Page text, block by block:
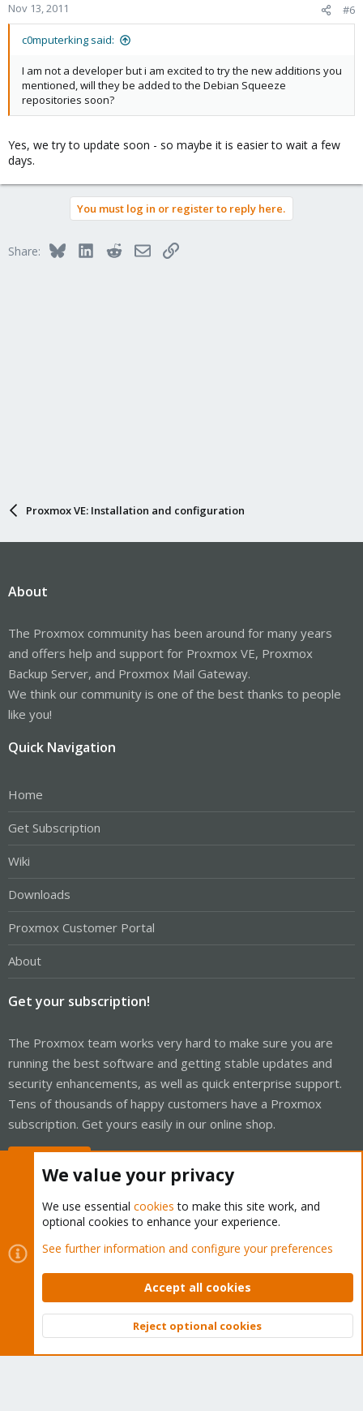
Nov 13, 2011 #6
c0mputerking said:
I am not a developer but i am excited to try the new additions you
mentioned, will they be added to the Debian Squeeze
repositories soon?
Yes, we try to update soon - so maybe it is easier to wait a few
days.
You must log in or register to reply here.
Share: BlueskyLinkedInRedditEmailLink
Proxmox VE: Installation and configuration
About
The Proxmox community has been around for many years
and offers help and support for Proxmox VE, Proxmox
Backup Server, and Proxmox Mail Gateway.
We think our community is one of the best thanks to people
like you!
Quick Navigation
Home
Get Subscription
Wiki
Downloads
Proxmox Customer Portal
About
Get your subscription!
The Proxmox team works very hard to make sure you are
running the best software and getting stable updates and
security enhancements, as well as quick enterprise support.
Tens of thousands of happy customers have a Proxmox
subscription. Get yours easily in our online shop.
Cookies
Proxmox Support Forum - Light Mode
Contact us
Terms and rules Privacy policy Help Home
Community platform by XenForo © 2010-2026 XenForo Ltd.
Top
We value your privacy
We use essential cookies to make this site work, and
optional cookies to enhance your experience.
See further information and configure your preferences
Accept all cookies
Reject optional cookies